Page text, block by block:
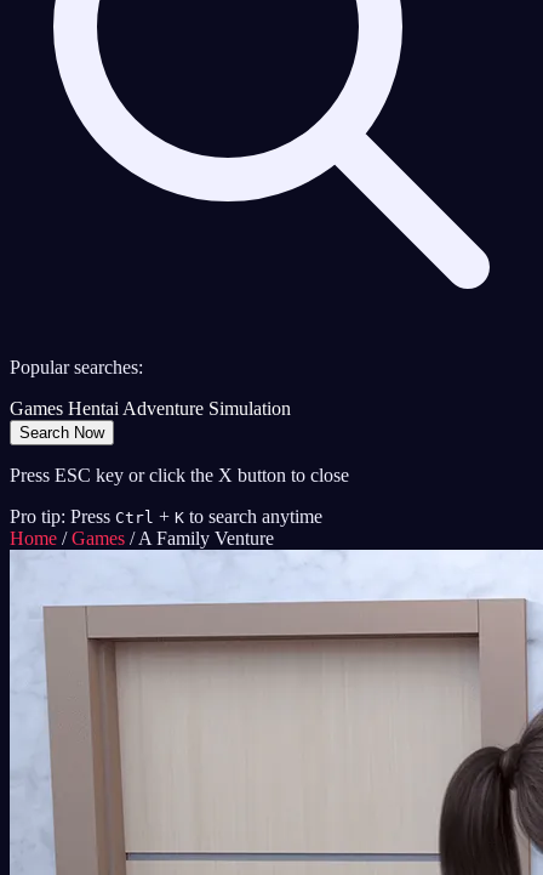
Popular searches:
Games HentaiAdventure Simulation
Search Now
Press ESC key or click the X button to close
Pro tip: Press Ctrl + K to search anytime
Home / Games /A Family Venture